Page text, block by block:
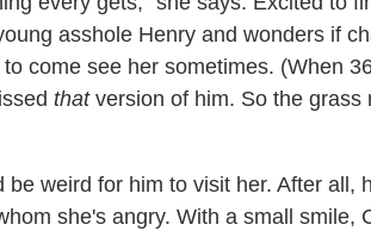
asshole Henry and wonders if
come see her sometimes. (When
thatversion of him. So the grass
weird for him to visit her. After all,
she's angry. With a small smile,